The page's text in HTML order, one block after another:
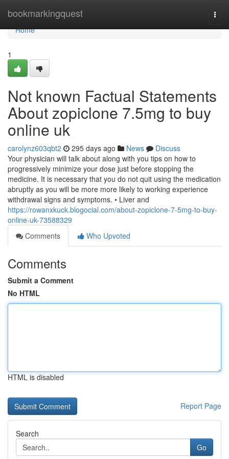
bookmarkingquest
Home
Home
1
Not known Factual Statements
About zopiclone 7.5mg to buy
online uk
carolynz603qbt2 295 days ago News
Discuss
Your physician will talk about along with you tips on how to
progressively minimize your dose just before stopping the
medicine. It is necessary that you do not quit using the medication
abruptly as you will be more more likely to working experience
withdrawal signs and symptoms. • Liver and
https://rowanxkuck.blogocial.com/about-zopiclone-7-5mg-to-buy-
online-uk-73588329
Comments
Who Upvoted
Comments
Submit a Comment
No HTML
HTML is disabled
Report Page
Search
Go